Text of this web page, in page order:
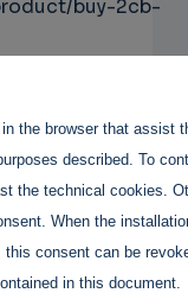
buy-2cb-
online ?
buy-
the browser that assist
described. To
the technical cookies.
When the
consent can be
in this document.